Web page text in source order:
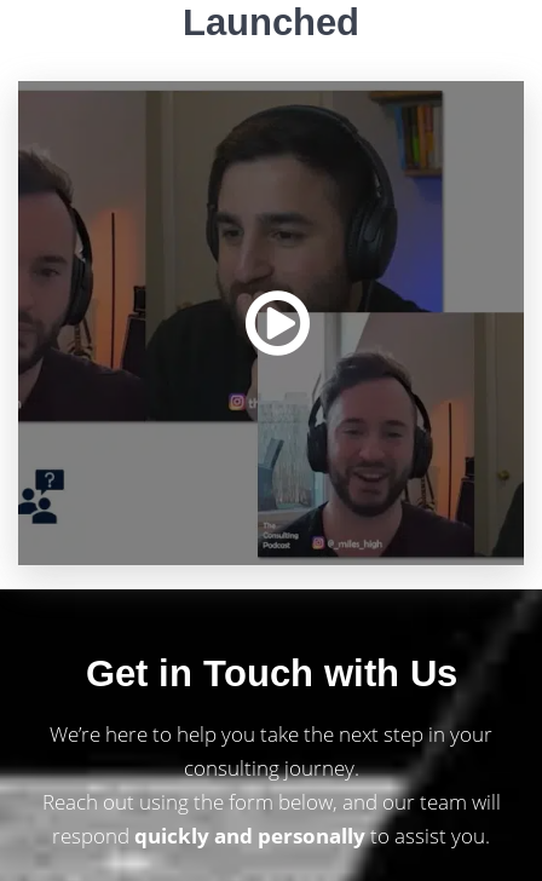
Launched
Get in Touch with Us
We’re here to help you take the next step in your
consulting journey.
Reach out using the form below, and our team will
respond quickly and personallyto assist you.